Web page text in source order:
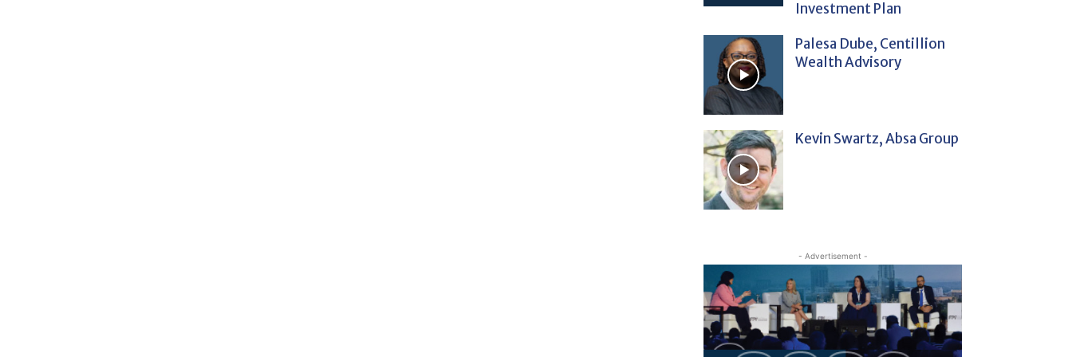
Investment Plan
Palesa Dube, Centillion
Wealth Advisory
Kevin Swartz, Absa Group
- Advertisement -